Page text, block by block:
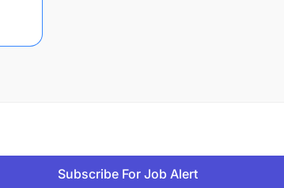
Subscribe For Job Alert